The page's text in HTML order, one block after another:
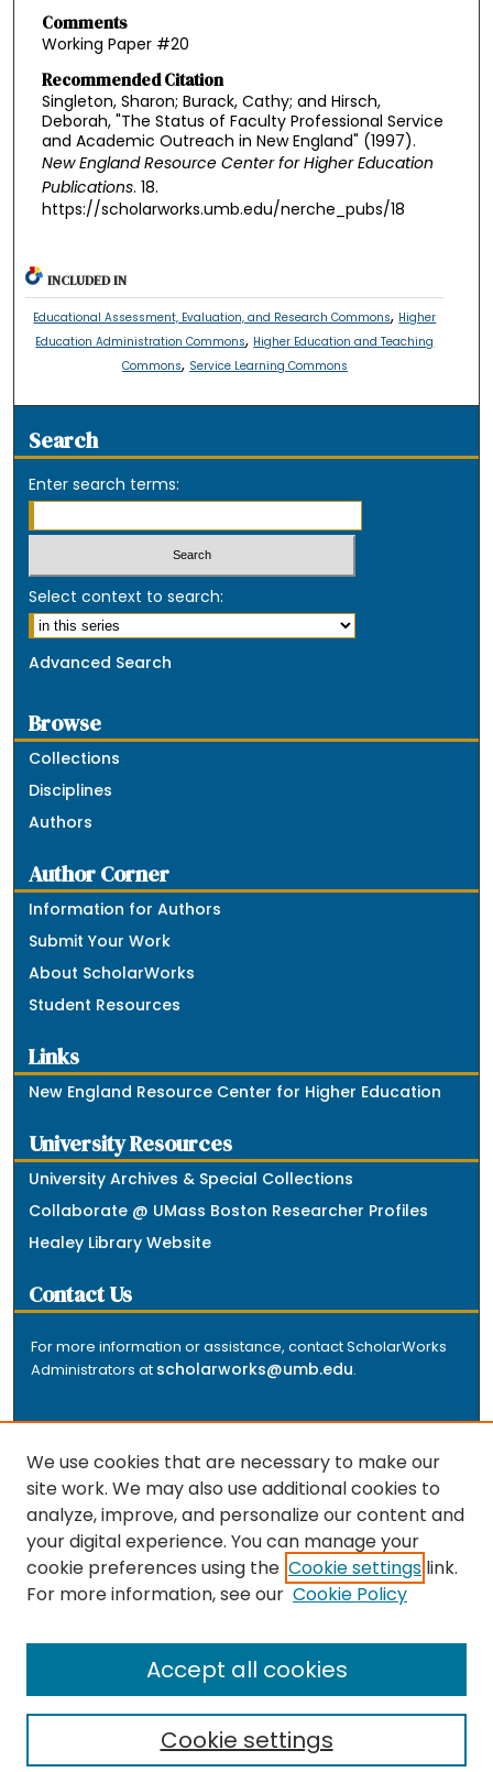
Comments
Working Paper #20
Recommended Citation
Singleton, Sharon; Burack, Cathy; and Hirsch,
Deborah, "The Status of Faculty Professional Service
and Academic Outreach in New England" (1997).
New England Resource Center for Higher Education
Publications. 18.
https://scholarworks.umb.edu/nerche_pubs/18
INCLUDED IN
Educational Assessment, Evaluation, and Research Commons, Higher
Education Administration Commons, Higher Education and Teaching
Commons, Service Learning Commons
Search
Enter search terms:
Select context to search:
Advanced Search
Browse
Collections
Disciplines
Authors
Author Corner
Information for Authors
Submit Your Work
About ScholarWorks
Student Resources
Links
New England Resource Center for Higher Education
University Resources
University Archives & Special Collections
Collaborate @ UMass Boston Researcher Profiles
Healey Library Website
Contact Us
For more information or assistance, contact ScholarWorks
Administrators at scholarworks@umb.edu.
The repository is a service of the University of
Massachusetts Boston libraries. Research and scholarly
output included here has been selected and deposited
by the individual university departments and centers on
the repository.
We use cookies that are necessary to make our
site work. We may also use additional cookies to
analyze, improve, and personalize our content and
your digital experience. You can manage your
cookie preferences using the Cookie settings link.
For more information, see our Cookie Policy
Cookie settings
Accept all cookies